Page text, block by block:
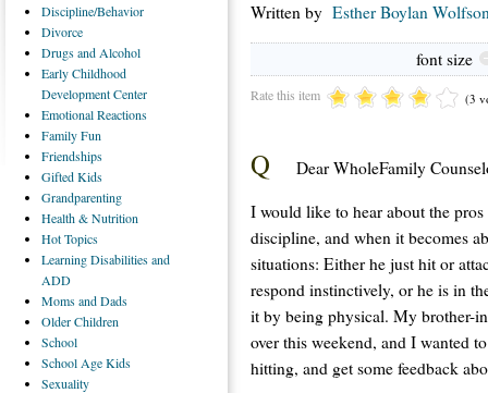
Written by Esther Boylan
font size
Rate this item (3
Q
Dear WholeFamily
I would like to hear about the
discipline, and when it becomes
situations: Either he just hit or
respond instinctively, or he is in
it by being physical. My brother-
over this weekend, and I wanted
hitting, and get some feedback
Discipline/Behavior
Divorce
Drugsand Alcohol
EarlyChildhood
Development Center
EmotionalReactions
FamilyFun
Friendships
GiftedKids
Grandparenting
Health& Nutrition
HotTopics
LearningDisabilities and
ADD
Momsand Dads
OlderChildren
School
School Age Kids
Sexuality